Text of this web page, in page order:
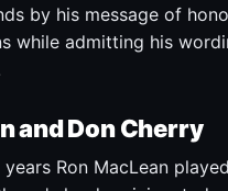
by his message of
while admitting his
and Don Cherry
Ron MacLean